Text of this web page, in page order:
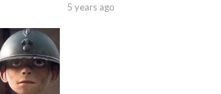
5 years ago